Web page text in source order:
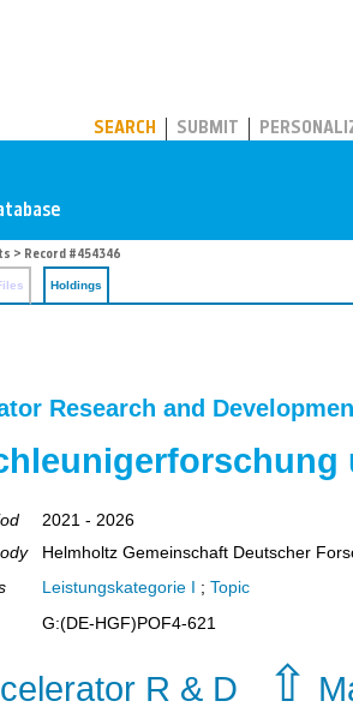
SEARCH SUBMIT
> Record #454346
Holdings
Research and
2021 - 2026
Helmholtz Gemeinschaft Deutscher
Leistungskategorie I ; Topic
G:(DE-HGF)POF4-621
R & D ⇧